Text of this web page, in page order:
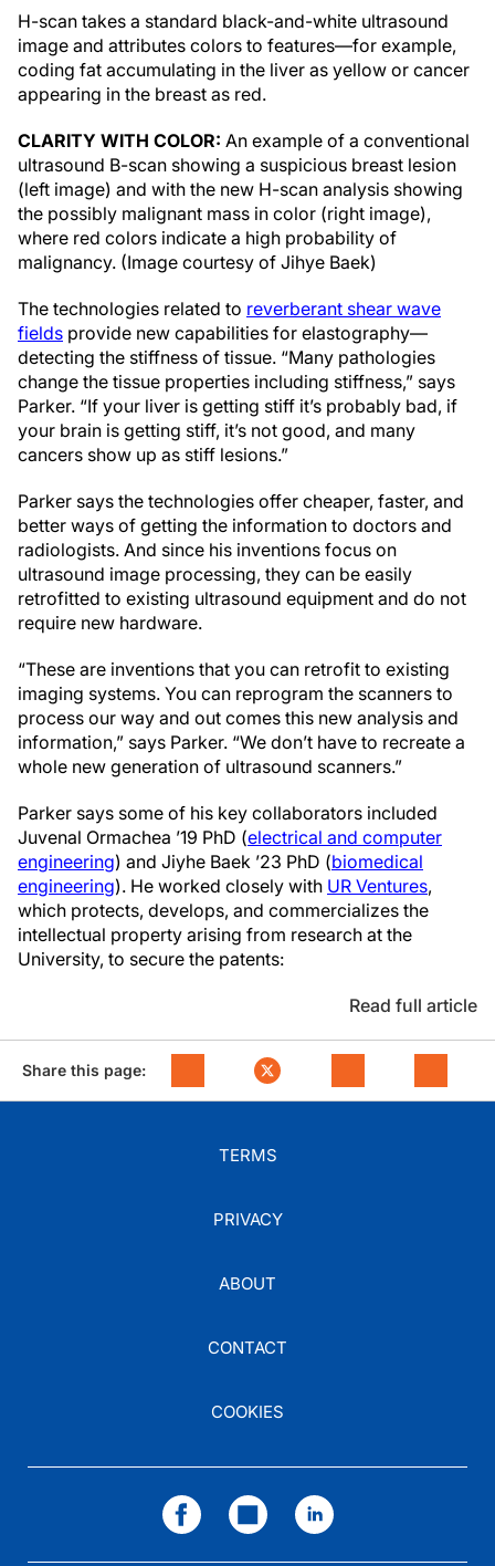
H-scan takes a standard black-and-white ultrasound
image and attributes colors to features—for example,
coding fat accumulating in the liver as yellow or cancer
appearing in the breast as red.
CLARITY WITH COLOR: An example of a conventional
ultrasound B-scan showing a suspicious breast lesion
(left image) and with the new H-scan analysis showing
the possibly malignant mass in color (right image),
where red colors indicate a high probability of
malignancy. (Image courtesy of Jihye Baek)
The technologies related to reverberant shear wave
fields provide new capabilities for elastography—
detecting the stiffness of tissue. “Many pathologies
change the tissue properties including stiffness,” says
Parker. “If your liver is getting stiff it’s probably bad, if
your brain is getting stiff, it’s not good, and many
cancers show up as stiff lesions.”
Parker says the technologies offer cheaper, faster, and
better ways of getting the information to doctors and
radiologists. And since his inventions focus on
ultrasound image processing, they can be easily
retrofitted to existing ultrasound equipment and do not
require new hardware.
“These are inventions that you can retrofit to existing
imaging systems. You can reprogram the scanners to
process our way and out comes this new analysis and
information,” says Parker. “We don’t have to recreate a
whole new generation of ultrasound scanners.”
Parker says some of his key collaborators included
Juvenal Ormachea ’19 PhD (electrical and computer
engineering) and Jiyhe Baek ’23 PhD (biomedical
engineering). He worked closely with UR Ventures,
which protects, develops, and commercializes the
intellectual property arising from research at the
University, to secure the patents:
Read full article
Share this page:
TERMS
PRIVACY
ABOUT
CONTACT
COOKIES